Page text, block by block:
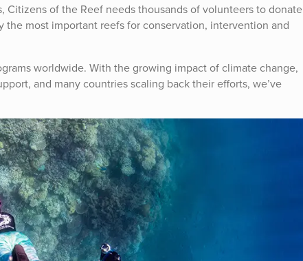
Citizens of the Reef needs thousands of volunteers to donate
most important reefs for conservation, intervention and
worldwide. With the growing impact of climate change,
and many countries scaling back their efforts, we’ve